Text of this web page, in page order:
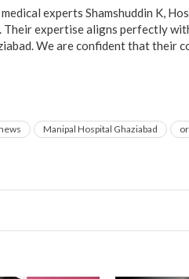
experts Shamshuddin K,
Their expertise aligns perfectly
We are confident that their
Manipal Hospital Ghaziabad